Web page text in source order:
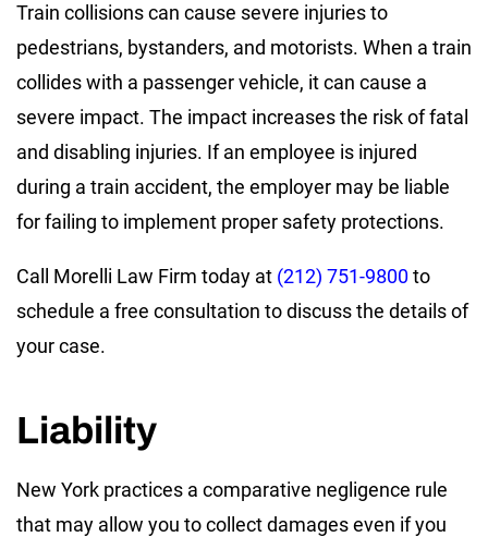
Train collisions can cause severe injuries to
pedestrians, bystanders, and motorists. When a train
collides with a passenger vehicle, it can cause a
severe impact. The impact increases the risk of fatal
and disabling injuries. If an employee is injured
during a train accident, the employer may be liable
for failing to implement proper safety protections.
Call Morelli Law Firm today at (212) 751-9800to
schedule a free consultation to discuss the details of
your case.
Liability
New York practices a comparative negligence rule
that may allow you to collect damages even if you